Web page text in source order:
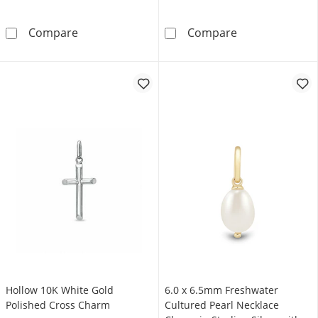
CompareLetter “E” Initial Charm in 10K Gold
Compare2.0mm Paper
Hollow 10K White Gold
Polished Cross Charm
6.0 x 6.5mm Freshwater
Cultured Pearl Necklace